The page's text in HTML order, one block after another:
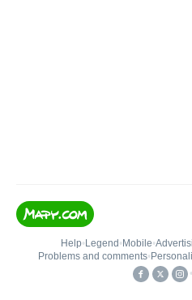
Help• Legend • Mobile•
Problems and comments•
•